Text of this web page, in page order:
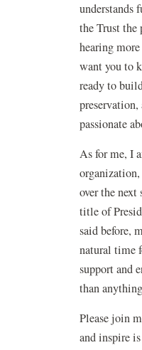
understands
the Trust
hearing
want you to
ready to
preservation,
passionate
As for me, I
over the
title of
said before,
natural time
support and
than
Please join
and inspire